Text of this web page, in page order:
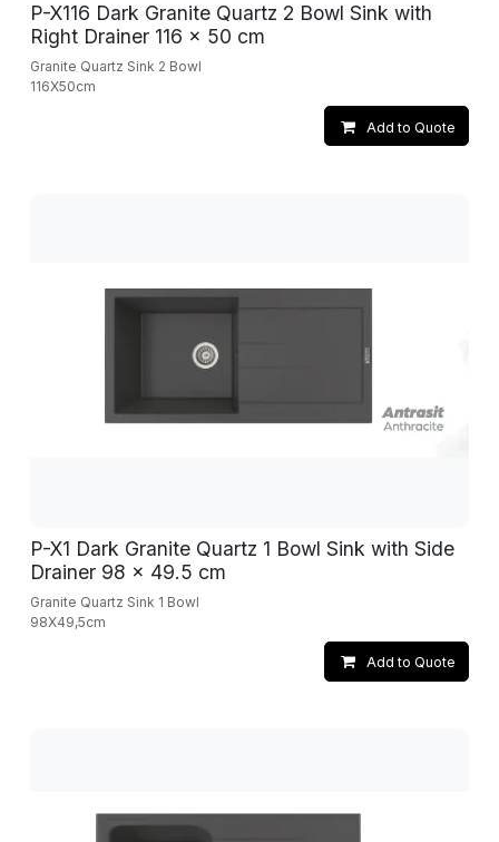
P-X116 Dark Granite Quartz 2 Bowl Sink with
Right Drainer 116 x 50 cm
Granite Quartz Sink 2 Bowl
116X50cm
Add to Quote
P-X1 Dark Granite Quartz 1 Bowl Sink with Side
Drainer 98 x 49.5 cm
Granite Quartz Sink 1 Bowl
98X49,5cm
Add to Quote